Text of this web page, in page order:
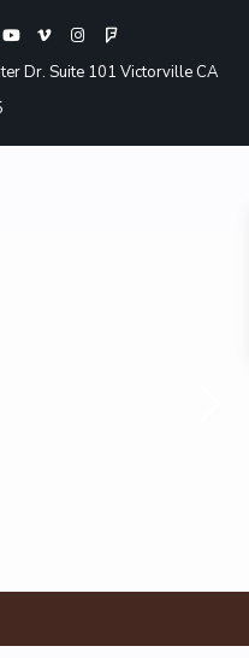
Dr. Suite 101 Victorville CA